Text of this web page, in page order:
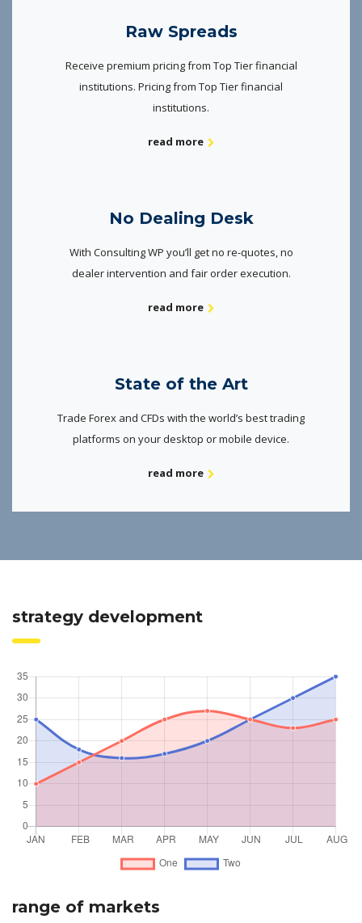
Raw Spreads
Receive premium pricing from Top Tier financial
institutions. Pricing from Top Tier financial
institutions.
read more
No Dealing Desk
With Consulting WP you’ll get no re-quotes, no
dealer intervention and fair order execution.
read more
State of the Art
Trade Forex and CFDs with the world’s best trading
platforms on your desktop or mobile device.
read more
strategy development
range of markets